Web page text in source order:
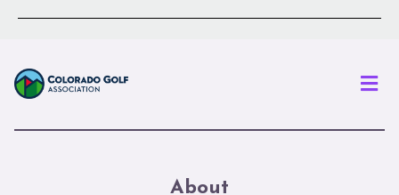
About